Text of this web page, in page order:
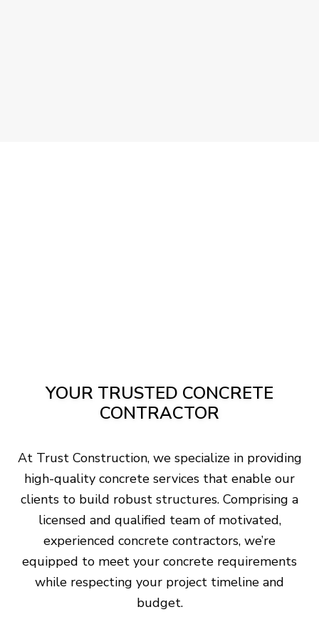
YOUR TRUSTED CONCRETE
CONTRACTOR
At Trust Construction, we specialize in providing
high-quality concrete services that enable our
clients to build robust structures. Comprising a
licensed and qualified team of motivated,
experienced concrete contractors, we’re
equipped to meet your concrete requirements
while respecting your project timeline and
budget.